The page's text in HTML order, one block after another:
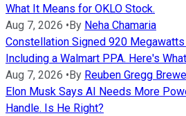
What It Means for OKLO Stock.
Aug 7, 2026 • By Neha Chamaria
Constellation Signed 920
Including a Walmart PPA. Here's
Aug 7, 2026 • By Reuben Gregg
Elon Musk Says AI Needs More
Handle. Is He Right?